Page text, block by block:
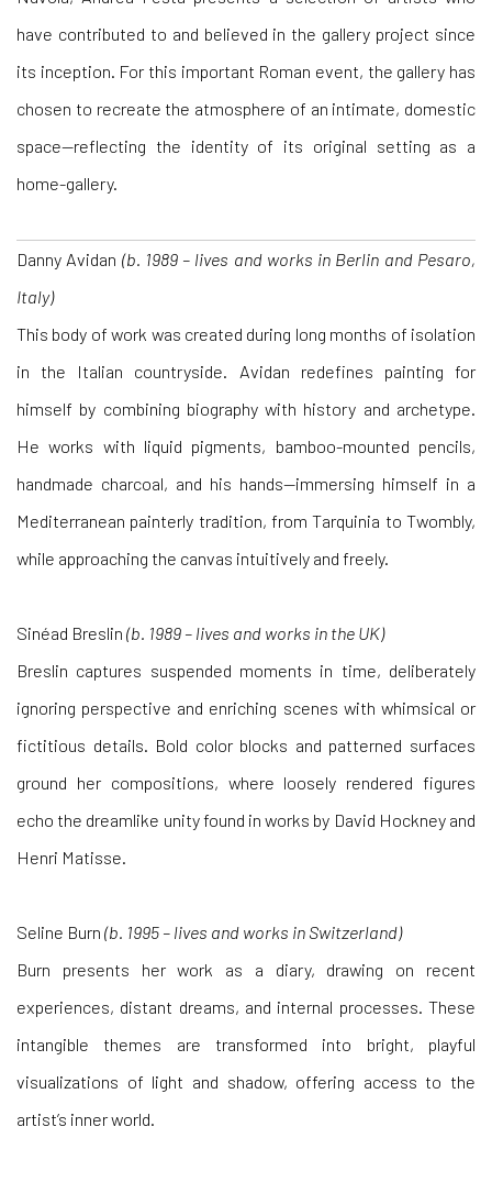
have contributed to and believed in the gallery project since
its inception. For this important Roman event, the gallery has
chosen to recreate the atmosphere of an intimate, domestic
space—reflecting the identity of its original setting as a
home-gallery.
Danny Avidan (b. 1989 – lives and works in Berlin and Pesaro,
Italy)
This body of work was created during long months of isolation
in the Italian countryside. Avidan redefines painting for
himself by combining biography with history and archetype.
He works with liquid pigments, bamboo-mounted pencils,
handmade charcoal, and his hands—immersing himself in a
Mediterranean painterly tradition, from Tarquinia to Twombly,
while approaching the canvas intuitively and freely.
Sinéad Breslin (b. 1989 – lives and works in the UK)
Breslin captures suspended moments in time, deliberately
ignoring perspective and enriching scenes with whimsical or
fictitious details. Bold color blocks and patterned surfaces
ground her compositions, where loosely rendered figures
echo the dreamlike unity found in works by David Hockney and
Henri Matisse.
Seline Burn (b. 1995 – lives and works in Switzerland)
Burn presents her work as a diary, drawing on recent
experiences, distant dreams, and internal processes. These
intangible themes are transformed into bright, playful
visualizations of light and shadow, offering access to the
artist’s inner world.